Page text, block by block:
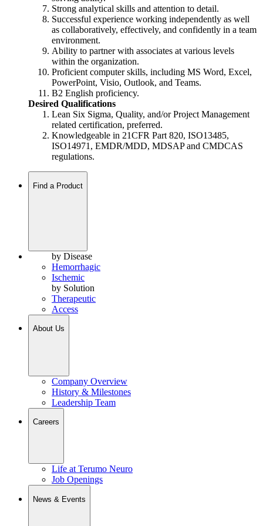
Strong analytical skills and attention to detail.
Successful experience working independently as well
as collaboratively, effectively, and confidently in a team
environment.
Ability to partner with associates at various levels
within the organization.
Proficient computer skills, including MS Word, Excel,
PowerPoint, Visio, Outlook, and Teams.
B2 English proficiency.
Desired Qualifications
Lean Six Sigma, Quality, and/or Project Management
related certification, preferred.
Knowledgeable in 21CFR Part 820, ISO13485,
ISO14971, EMDR/MDD, MDSAP and CMDCAS
regulations.
Find a Product
by Disease
Hemorrhagic
Ischemic
by Solution
Therapeutic
Access
About Us
Company Overview
History & Milestones
Leadership Team
Careers
Life at Terumo Neuro
Job Openings
News & Events